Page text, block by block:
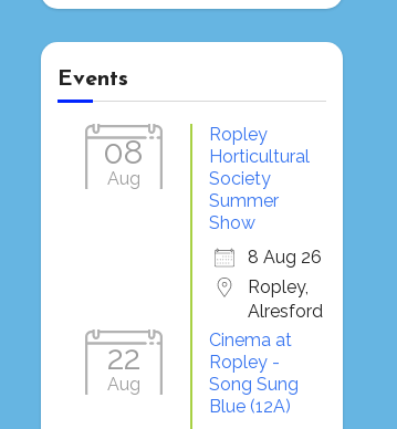
Events
08
Aug
Ropley
Horticultural
Society
Summer
Show
8 Aug 26
Ropley,
Alresford
22
Aug
Cinema at
Ropley -
Song Sung
Blue (12A)